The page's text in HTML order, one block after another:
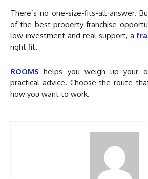
There’s no one-size-fits-all answer.
of the best property franchise
low investment and real support, a
right fit.
ROOMS helps you weigh up your
practical advice. Choose the route
how you want to work.